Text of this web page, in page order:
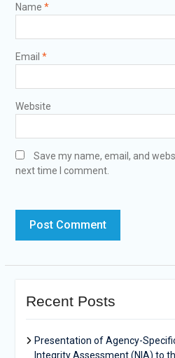
Name *
Email *
Website
Save my name, email, and
next time I comment.
Recent Posts
Presentation of Agency-
Integrity Assessment (NIA) to